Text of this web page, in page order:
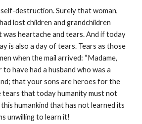
destruction. Surely that woman,
lost children and grandchildren
was heartache and tears. And if today
is also a day of tears. Tears as those
when the mail arrived: “Madame,
have had a husband who was a
that your sons are heroes for the
tears that today humanity must not
humankind that has not learned its
unwilling to learn it!